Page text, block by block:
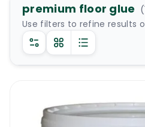
premium floor glue (
Use filters to refine results